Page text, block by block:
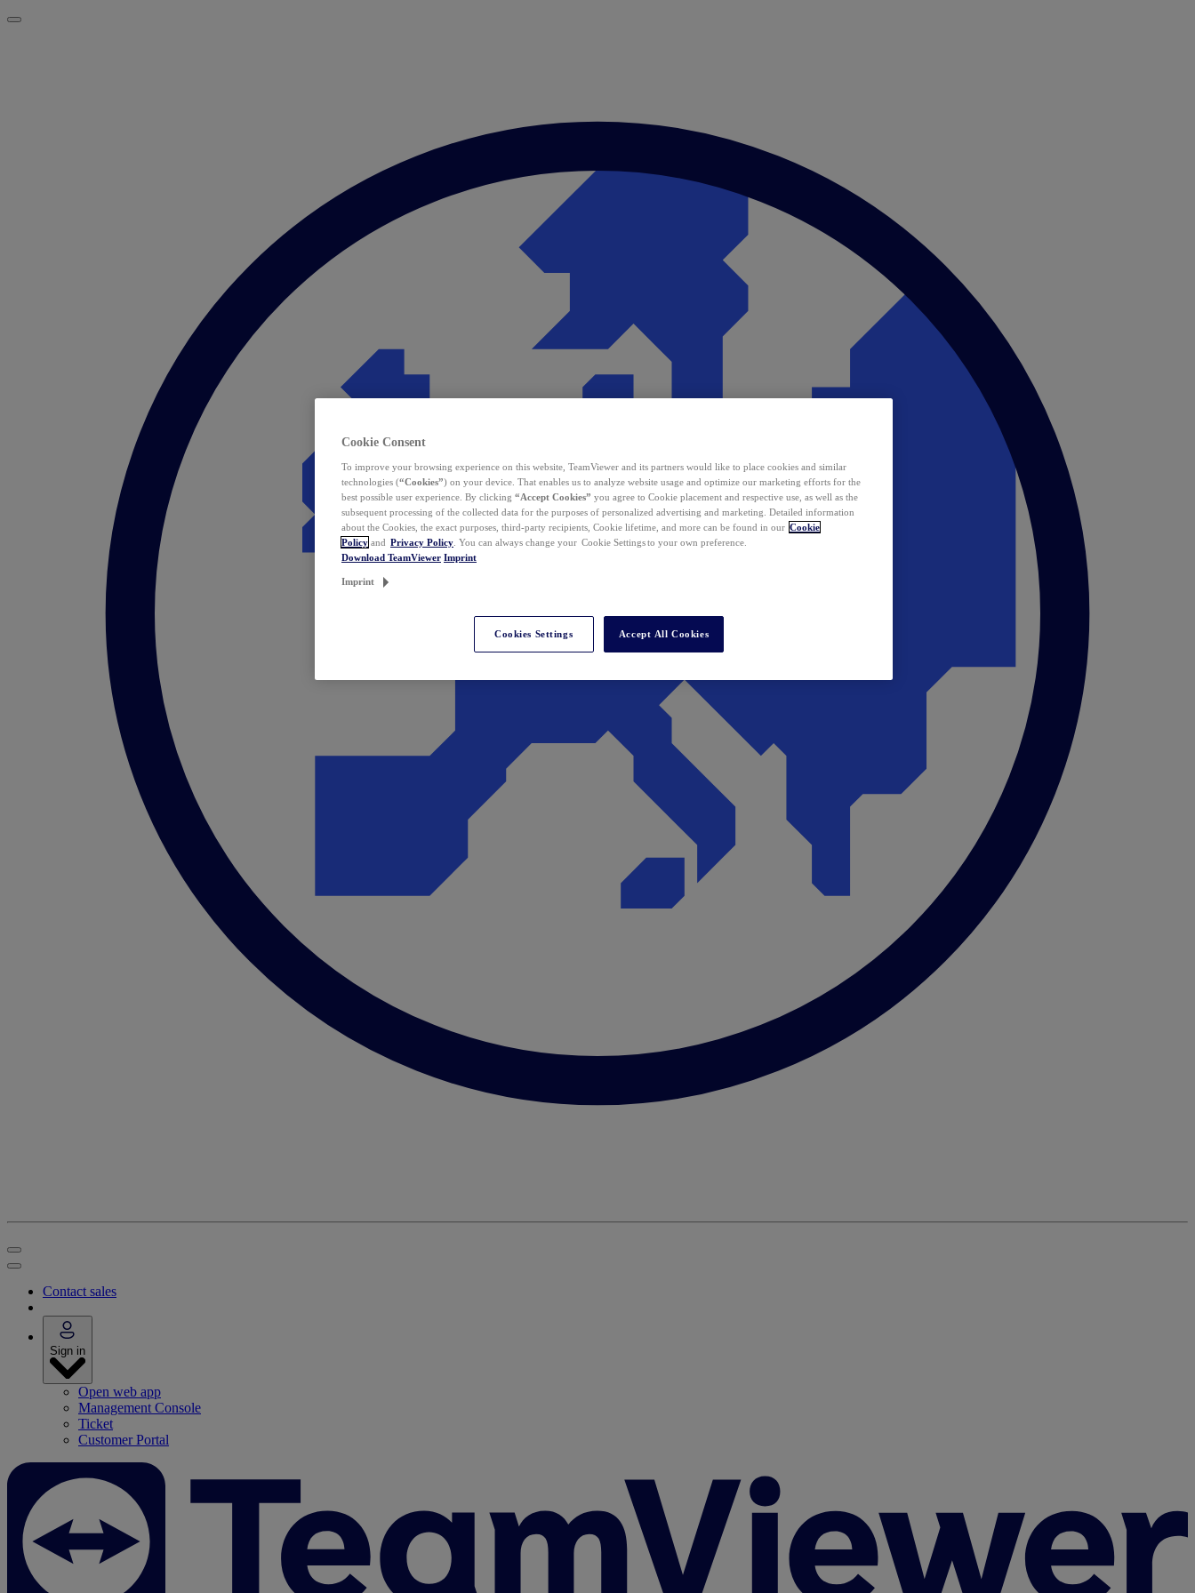
Contact sales
Sign in
Open web app
Management Console
Ticket
Customer Portal
Cookie Consent
To improve your browsing experience on this website, TeamViewer and its partners would like to place cookies and similar
technologies (“Cookies”) on your device. That enables us to analyze website usage and optimize our marketing efforts for the
best possible user experience. By clicking “Accept Cookies” you agree to Cookie placement and respective use, as well as the
subsequent processing of the collected data for the purposes of personalized advertising and marketing. Detailed information
about the Cookies, the exact purposes, third-party recipients, Cookie lifetime, and more can be found in our Cookie
Policy and Privacy Policy . You can always change your Cookie Settings to your own preference.
Download TeamViewer Imprint
Imprint
Cookies Settings Accept All Cookies